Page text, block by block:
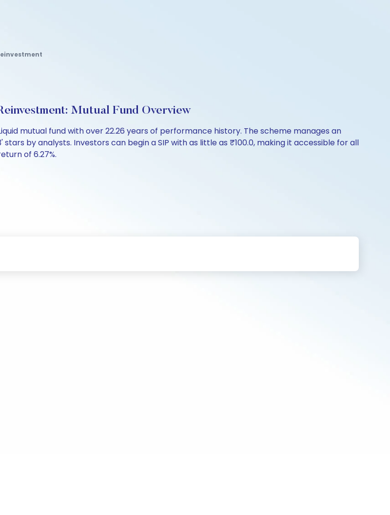
Mutual Fund Overview
mutual fund with over 22.26 years of performance history. The scheme manages an
stars by analysts. Investors can begin a SIP with as little as ₹100.0, making it accessible for all
of 6.27%.